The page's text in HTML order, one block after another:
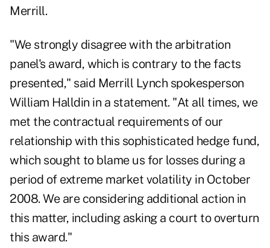
Merrill.
"We strongly disagree with the arbitration
panel's award, which is contrary to the facts
presented," said Merrill Lynch spokesperson
William Halldin in a statement. "At all times, we
met the contractual requirements of our
relationship with this sophisticated hedge fund,
which sought to blame us for losses during a
period of extreme market volatility in October
2008. We are considering additional action in
this matter, including asking a court to overturn
this award."